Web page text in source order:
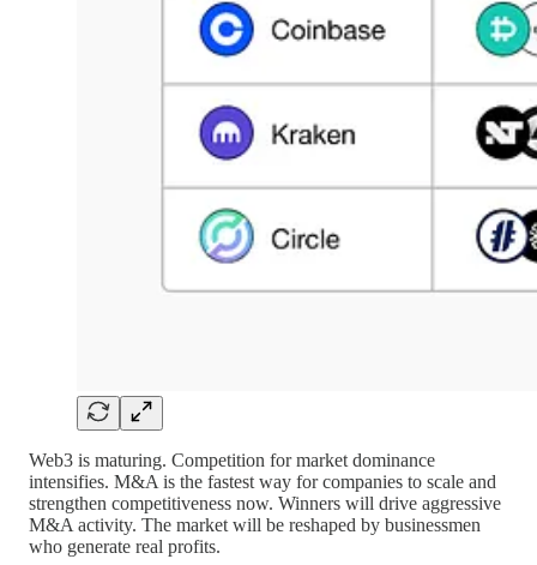
Web3 is maturing. Competition for market dominance
intensifies. M&A is the fastest way for companies to scale and
strengthen competitiveness now. Winners will drive aggressive
M&A activity. The market will be reshaped by businessmen
who generate real profits.